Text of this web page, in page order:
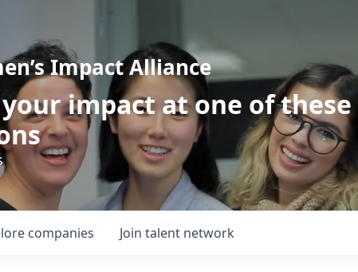
Impact Alliance
impact at one of these
companies Join talent network